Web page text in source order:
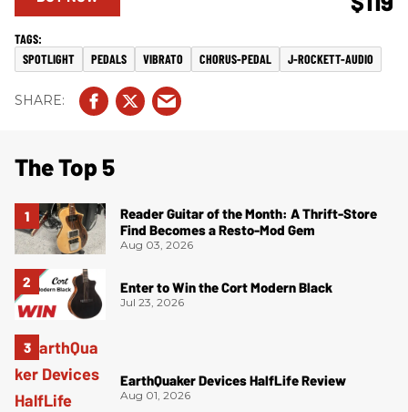
SPOTLIGHT PEDALS VIBRATO CHORUS-PEDAL J-ROCKETT-AUDIO
The Top 5
Reader Guitar of the Month: A Thrift-Store
Find Becomes a Resto-Mod Gem
Aug 03, 2026
Enter to Win the Cort Modern Black
Jul 23, 2026
EarthQuaker Devices HalfLife Review
Aug 01, 2026